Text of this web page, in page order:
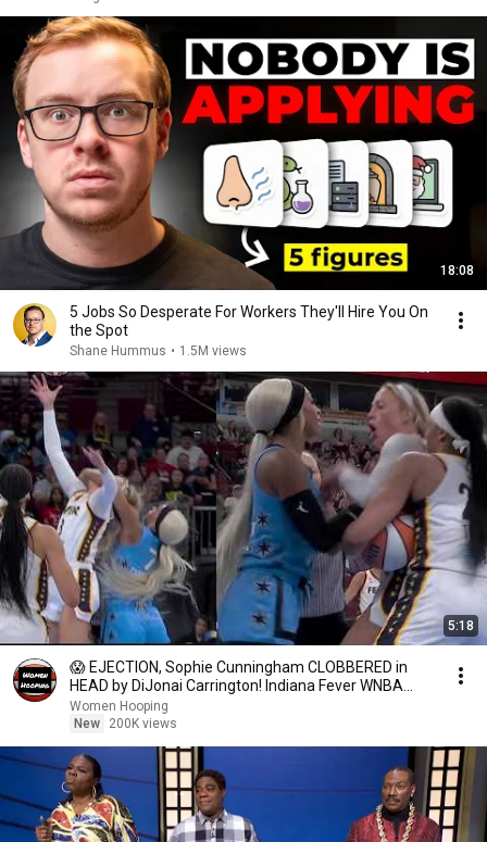
18:08
5 Jobs So Desperate For Workers They'll Hire You On
the Spot
Shane Hummus • 1.5M views
5:18
😱 EJECTION, Sophie Cunningham CLOBBERED in
HEAD by DiJonai Carrington! Indiana Fever WNBA
basketball
Women Hooping
New
200K views